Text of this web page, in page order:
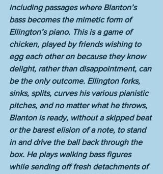
including passages where Blanton’s
bass becomes the mimetic form of
Ellington’s piano. This is a game of
chicken, played by friends wishing to
egg each other on because they know
delight, rather than disappointment, can
be the only outcome. Ellington forks,
sinks, splits, curves his various pianistic
pitches, and no matter what he throws,
Blanton is ready, without a skipped beat
or the barest elision of a note, to stand
in and drive the ball back through the
box. He plays walking bass figures
while sending off fresh detachments of